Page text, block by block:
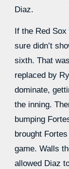
Diaz.
If the Red
sure didn’t
sixth. That
replaced by
dominate,
the inning.
bumping
brought
game. Walls
allowed Diaz